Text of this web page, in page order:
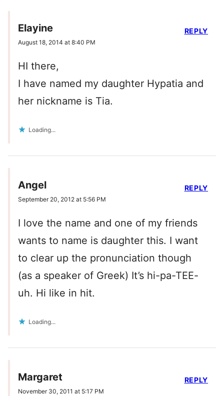
Elayine
August 18, 2014 at 8:40 PM
HI there,
I have named my daughter Hypatia and
her nickname is Tia.
Loading...
REPLY
Angel
September 20, 2012 at 5:56 PM
I love the name and one of my friends
wants to name is daughter this. I want
to clear up the pronunciation though
(as a speaker of Greek) It’s hi-pa-TEE-
uh. Hi like in hit.
Loading...
REPLY
Margaret
November 30, 2011 at 5:17 PM
REPLY